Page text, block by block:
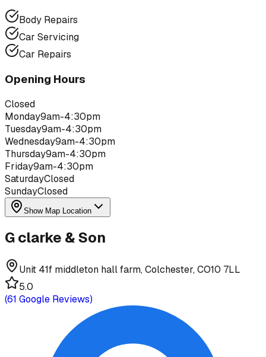
Body Repairs
Car Servicing
Car Repairs
Opening Hours
Closed
Monday9am-4:30pm
Tuesday9am-4:30pm
Wednesday9am-4:30pm
Thursday9am-4:30pm
Friday9am-4:30pm
SaturdayClosed
SundayClosed
Show Map Location
G clarke & Son
Unit 41f middleton hall farm, Colchester, CO10 7LL
5.0
(61 Google Reviews)